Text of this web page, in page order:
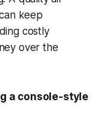
keep
costly
over the
a console-style